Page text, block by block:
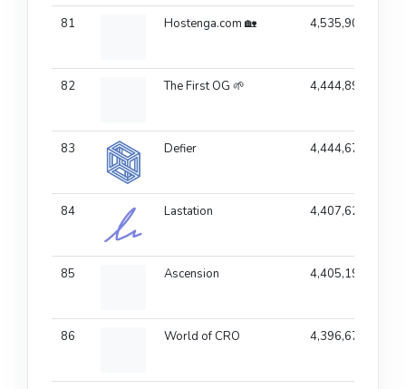
81 Hostenga.com 🏡 4,535,901
82 The First OG 🌱 4,444,894
83 Defier 4,444,678
84 Lastation 4,407,622
85 Ascension 4,405,197
86 World of CRO 4,396,678